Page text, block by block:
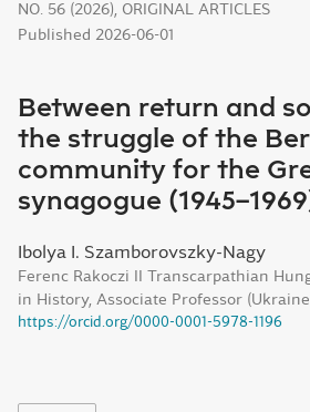
NO. 56 (2026) ORIGINAL ARTICLES
Between return and
the struggle of the
community for the
synagogue
Published 2026-06-01
Ibolya I. Szamborovszky-Nagy
Ferenc Rakoczi II Transcarpathian
in History, Associate Professor
https://orcid.org/0000-0001-5978-1196